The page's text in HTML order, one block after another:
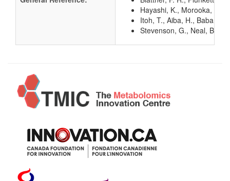
Hayashi, K., Morooka, N.,
Itoh, T., Aiba, H., Baba,
Stevenson, G., Neal, B.,